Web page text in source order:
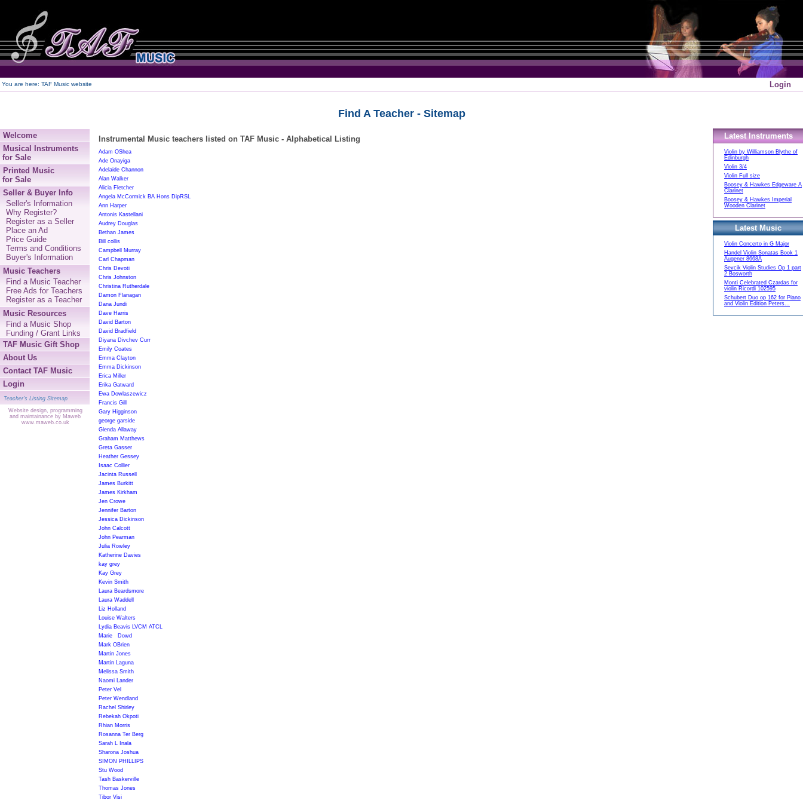
You are here: TAF Music website Login
Find A Teacher - Sitemap
Instrumental Music teachers listed on TAF Music - Alphabetical Listing
Adam OShea
Ade Onayiga
Adelaide Channon
Alan Walker
Alicia Fletcher
Angela McCormick BA Hons DipRSL
Ann Harper
Antonis Kastellani
Audrey Douglas
Bethan James
Bill collis
Campbell Murray
Carl Chapman
Chris Devoti
Chris Johnston
Christina Rutherdale
Damon Flanagan
Dana Jundi
Dave Harris
David Barton
David Bradfield
Diyana Divchev Curr
Emily Coates
Emma Clayton
Emma Dickinson
Erica Miller
Erika Gatward
Ewa Dowlaszewicz
Francis Gill
Gary Higginson
george garside
Glenda Allaway
Graham Matthews
Greta Gasser
Heather Gessey
Isaac Collier
Jacinta Russell
James Burkitt
James Kirkham
Jen Crowe
Jennifer Barton
Jessica Dickinson
John Calcott
John Pearman
Julia Rowley
Katherine Davies
kay grey
Kay Grey
Kevin Smith
Laura Beardsmore
Laura Waddell
Liz Holland
Louise Walters
Lydia Beavis LVCM ATCL
Marie Dowd
Mark OBrien
Martin Jones
Martin Laguna
Melissa Smith
Naomi Lander
Peter Vel
Peter Wendland
Rachel Shirley
Rebekah Okpoti
Rhian Morris
Rosanna Ter Berg
Sarah L Inala
Sharona Joshua
SIMON PHILLIPS
Stu Wood
Tash Baskerville
Thomas Jones
Tibor Visi
Latest Instruments
Violin by Williamson Blythe of
Edinburgh
Violin 3/4
Violin Full size
Boosey & Hawkes Edgeware A
Clarinet
Boosey & Hawkes Imperial
Wooden Clarinet
Latest Music
Violin Concerto in G Major
Handel Violin Sonatas Book 1
Augener 8668A
Sevcik Violin Studies Op 1 part
2 Bosworth
Monti Celebrated Czardas for
violin Ricordi 102595
Schubert Duo op 162 for Piano
and Violin Edition Peters...
Welcome
Musical Instruments
for Sale
Printed Music
for Sale
Seller & Buyer Info
Seller's Information
Why Register?
Register as a Seller
Place an Ad
Price Guide
Terms and Conditions
Buyer's Information
Music Teachers
Find a Music Teacher
Free Ads for Teachers
Register as a Teacher
Music Resources
Find a Music Shop
Funding / Grant Links
TAF Music Gift Shop
About Us
Contact TAF Music
Login
Teacher's Listing Sitemap
Website design, programming
and maintainance by Maweb
www.maweb.co.uk